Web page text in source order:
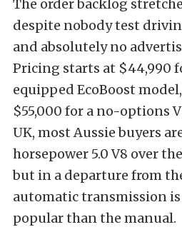
The order backlog
despite nobody test
and absolutely no
Pricing starts at $44,990
equipped EcoBoost
$55,000 for a no-options
UK, most Aussie buyers
horsepower 5.0 V8 over
but in a departure from
automatic transmission
popular than the manual.